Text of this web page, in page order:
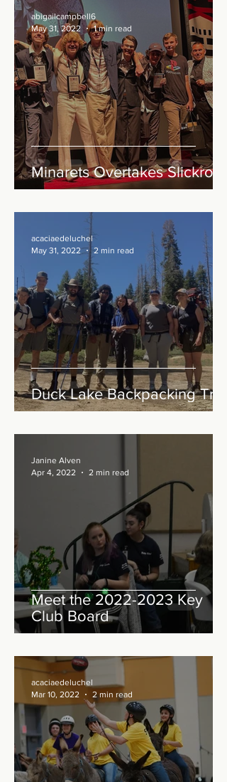
Minarets Overtakes Slickrock
abigailcampbell6
May 31, 2022
1 min read
Duck Lake Backpacking Trip
acaciaedeluchel
May 31, 2022
2 min read
Meet the 2022-2023 Key
Club Board
Janine Alven
Apr 4, 2022
2 min read
acaciaedeluchel
Mar 10, 2022
2 min read